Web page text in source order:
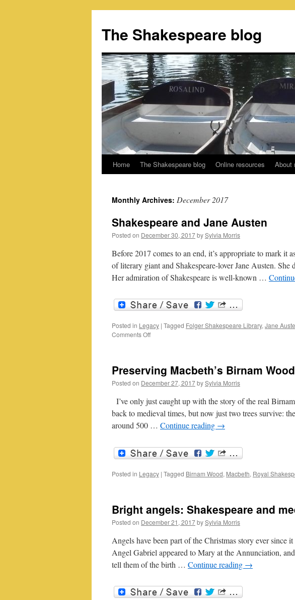
content
The Shakespeare blog
Home The Shakespeare blog Online resources About
Monthly Archives: December 2017
Shakespeare and Jane Austen
Posted on December 30, 2017bySylvia Morris
Before 2017 comes to an end, it’s appropriate to mark it
of literary giant and Shakespeare-lover Jane Austen.
Her admiration of Shakespeare is well-known …
Posted in Legacy | Tagged Folger Shakespeare Library,Jane
Comments Offon
Austen
Preserving Macbeth’s Birnam Wood
Posted on December 27, 2017bySylvia Morris
I’ve only just caught up with the story of the real
back to medieval times, but now just two trees survive:
around 500 … Continue reading →
Posted in Legacy | Tagged Birnam Wood, Macbeth, Royal
Bright angels: Shakespeare and
Posted on December 21, 2017bySylvia Morris
Angels have been part of the Christmas story ever since
Angel Gabriel appeared to Mary at the Annunciation,
tell them of the birth … Continue reading →